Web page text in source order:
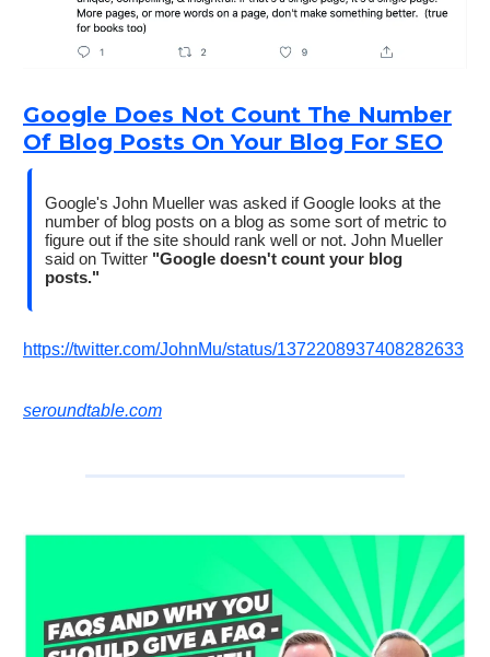
Google Does Not Count The Number
Of Blog Posts On Your Blog For SEO
Google's John Mueller was asked if Google looks at the
number of blog posts on a blog as some sort of metric to
figure out if the site should rank well or not. John Mueller
said on Twitter "Google doesn't count your blog
posts."
https://twitter.com/JohnMu/status/1372208937408282633
seroundtable.com